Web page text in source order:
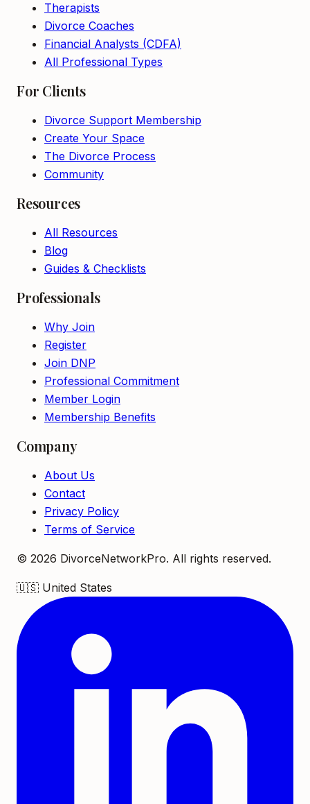
Therapists
Divorce Coaches
Financial Analysts (CDFA)
All Professional Types
For Clients
Divorce Support Membership
Create Your Space
The Divorce Process
Community
Resources
All Resources
Blog
Guides & Checklists
Professionals
Why Join
Register
Join DNP
Professional Commitment
Member Login
Membership Benefits
Company
About Us
Contact
Privacy Policy
Terms of Service
© 2026 DivorceNetworkPro. All rights reserved.
🇺🇸 United States